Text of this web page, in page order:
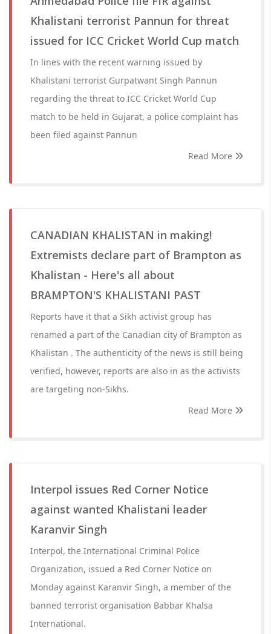
Khalistani terrorist Pannun for threat
issued for ICC Cricket World Cup match
In lines with the recent warning issued by
Khalistani terrorist Gurpatwant Singh Pannun
regarding the threat to ICC Cricket World Cup
match to be held in Gujarat, a police complaint has
been filed against Pannun
Read More
CANADIAN KHALISTAN in making!
Extremists declare part of Brampton as
Khalistan - Here's all about
BRAMPTON'S KHALISTANI PAST
Reports have it that a Sikh activist group has
renamed a part of the Canadian city of Brampton as
Khalistan . The authenticity of the news is still being
verified, however, reports are also in as the activists
are targeting non-Sikhs.
Read More
Interpol issues Red Corner Notice
against wanted Khalistani leader
Karanvir Singh
Interpol, the International Criminal Police
Organization, issued a Red Corner Notice on
Monday against Karanvir Singh, a member of the
banned terrorist organisation Babbar Khalsa
International.